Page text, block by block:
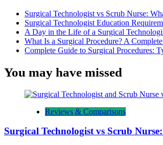
Surgical Technologist vs Scrub Nurse:
Surgical Technologist Education
A Day in the Life of a Surgical
What Is a Surgical Procedure? A
Complete Guide to Surgical Procedures:
You may have missed
Reviews & Comparisons
Surgical Technologist vs Scrub